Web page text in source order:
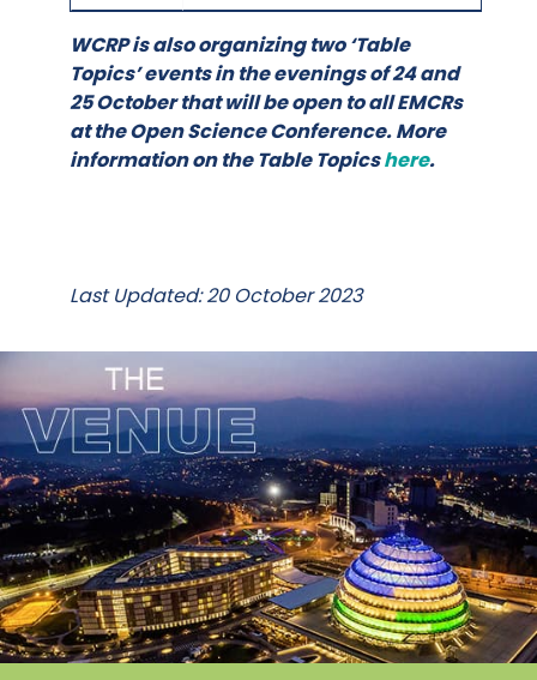
WCRP is also organizing two ‘Table
Topics’ events in the evenings of 24 and
25 October that will be open to all EMCRs
at the Open Science Conference. More
information on the Table Topicshere.
Last Updated: 20 October 2023